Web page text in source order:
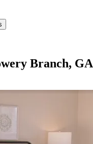
Branch, GA